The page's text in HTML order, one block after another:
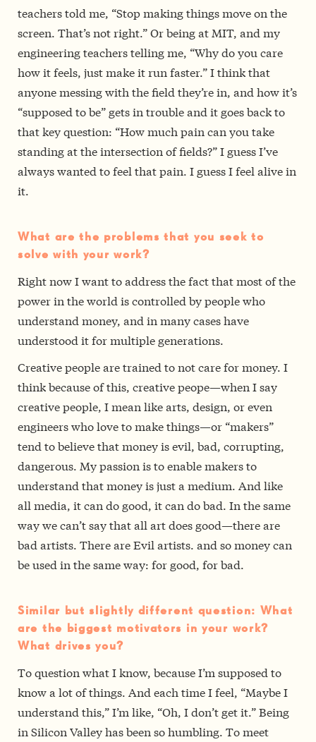
teachers told me, “Stop making things move on the
screen. That’s not right.” Or being at MIT, and my
engineering teachers telling me, “Why do you care
how it feels, just make it run faster.” I think that
anyone messing with the field they’re in, and how it’s
“supposed to be” gets in trouble and it goes back to
that key question: “How much pain can you take
standing at the intersection of fields?” I guess I’ve
always wanted to feel that pain. I guess I feel alive in
it.
What are the problems that you seek to
solve with your work?
Right now I want to address the fact that most of the
power in the world is controlled by people who
understand money, and in many cases have
understood it for multiple generations.
Creative people are trained to not care for money. I
think because of this, creative peope—when I say
creative people, I mean like arts, design, or even
engineers who love to make things—or “makers”
tend to believe that money is evil, bad, corrupting,
dangerous. My passion is to enable makers to
understand that money is just a medium. And like
all media, it can do good, it can do bad. In the same
way we can’t say that all art does good—there are
bad artists. There are Evil artists. and so money can
be used in the same way: for good, for bad.
Similar but slightly different question: What
are the biggest motivators in your work?
What drives you?
To question what I know, because I’m supposed to
know a lot of things. And each time I feel, “Maybe I
understand this,” I’m like, “Oh, I don’t get it.” Being
in Silicon Valley has been so humbling. To meet